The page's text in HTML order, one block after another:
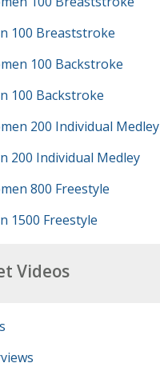
100 Breaststroke
100 Backstroke
100 Backstroke
200 Individual Medley
200 Individual Medley
800 Freestyle
1500 Freestyle
Videos